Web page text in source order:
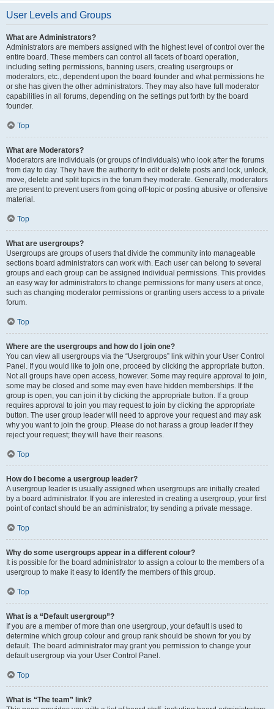
User Levels and Groups
What are Administrators?
Administrators are members assigned with the highest level of control over the
entire board. These members can control all facets of board operation,
including setting permissions, banning users, creating usergroups or
moderators, etc., dependent upon the board founder and what permissions he
or she has given the other administrators. They may also have full moderator
capabilities in all forums, depending on the settings put forth by the board
founder.
Top
What are Moderators?
Moderators are individuals (or groups of individuals) who look after the forums
from day to day. They have the authority to edit or delete posts and lock, unlock,
move, delete and split topics in the forum they moderate. Generally, moderators
are present to prevent users from going off-topic or posting abusive or offensive
material.
Top
What are usergroups?
Usergroups are groups of users that divide the community into manageable
sections board administrators can work with. Each user can belong to several
groups and each group can be assigned individual permissions. This provides
an easy way for administrators to change permissions for many users at once,
such as changing moderator permissions or granting users access to a private
forum.
Top
Where are the usergroups and how do I join one?
You can view all usergroups via the “Usergroups” link within your User Control
Panel. If you would like to join one, proceed by clicking the appropriate button.
Not all groups have open access, however. Some may require approval to join,
some may be closed and some may even have hidden memberships. If the
group is open, you can join it by clicking the appropriate button. If a group
requires approval to join you may request to join by clicking the appropriate
button. The user group leader will need to approve your request and may ask
why you want to join the group. Please do not harass a group leader if they
reject your request; they will have their reasons.
Top
How do I become a usergroup leader?
A usergroup leader is usually assigned when usergroups are initially created
by a board administrator. If you are interested in creating a usergroup, your first
point of contact should be an administrator; try sending a private message.
Top
Why do some usergroups appear in a different colour?
It is possible for the board administrator to assign a colour to the members of a
usergroup to make it easy to identify the members of this group.
Top
What is a “Default usergroup”?
If you are a member of more than one usergroup, your default is used to
determine which group colour and group rank should be shown for you by
default. The board administrator may grant you permission to change your
default usergroup via your User Control Panel.
Top
What is “The team” link?